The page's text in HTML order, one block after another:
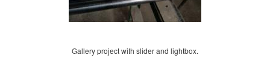
Gallery project with slider and lightbox.